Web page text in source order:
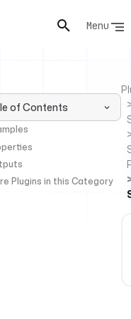
Menu
of Contents
Plugins in this Category